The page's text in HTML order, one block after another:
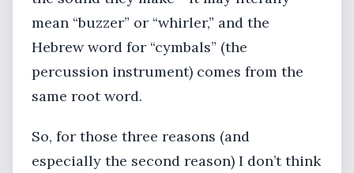
mean “buzzer” or “whirler,” and the
Hebrew word for “cymbals” (the
percussion instrument) comes from the
same root word.
So, for those three reasons (and
especially the second reason) I don’t think